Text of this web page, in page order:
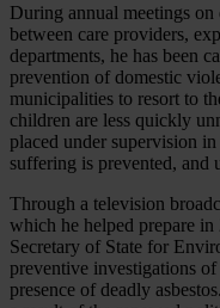
During annual meetings
between care providers,
departments, he has been
prevention of domestic
municipalities to resort to
children are less quickly
placed under supervision
suffering is prevented, and
Through a television
which he helped prepare in
Secretary of State for
preventive investigations
presence of deadly